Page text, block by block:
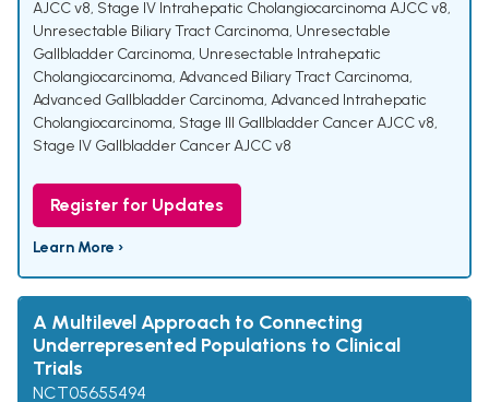
AJCC v8, Stage IV Intrahepatic Cholangiocarcinoma AJCC v8,
Unresectable Biliary Tract Carcinoma, Unresectable
Gallbladder Carcinoma, Unresectable Intrahepatic
Cholangiocarcinoma, Advanced Biliary Tract Carcinoma,
Advanced Gallbladder Carcinoma, Advanced Intrahepatic
Cholangiocarcinoma, Stage III Gallbladder Cancer AJCC v8,
Stage IV Gallbladder Cancer AJCC v8
Register for Updates
Learn More ›
A Multilevel Approach to Connecting
Underrepresented Populations to Clinical
Trials
NCT05655494